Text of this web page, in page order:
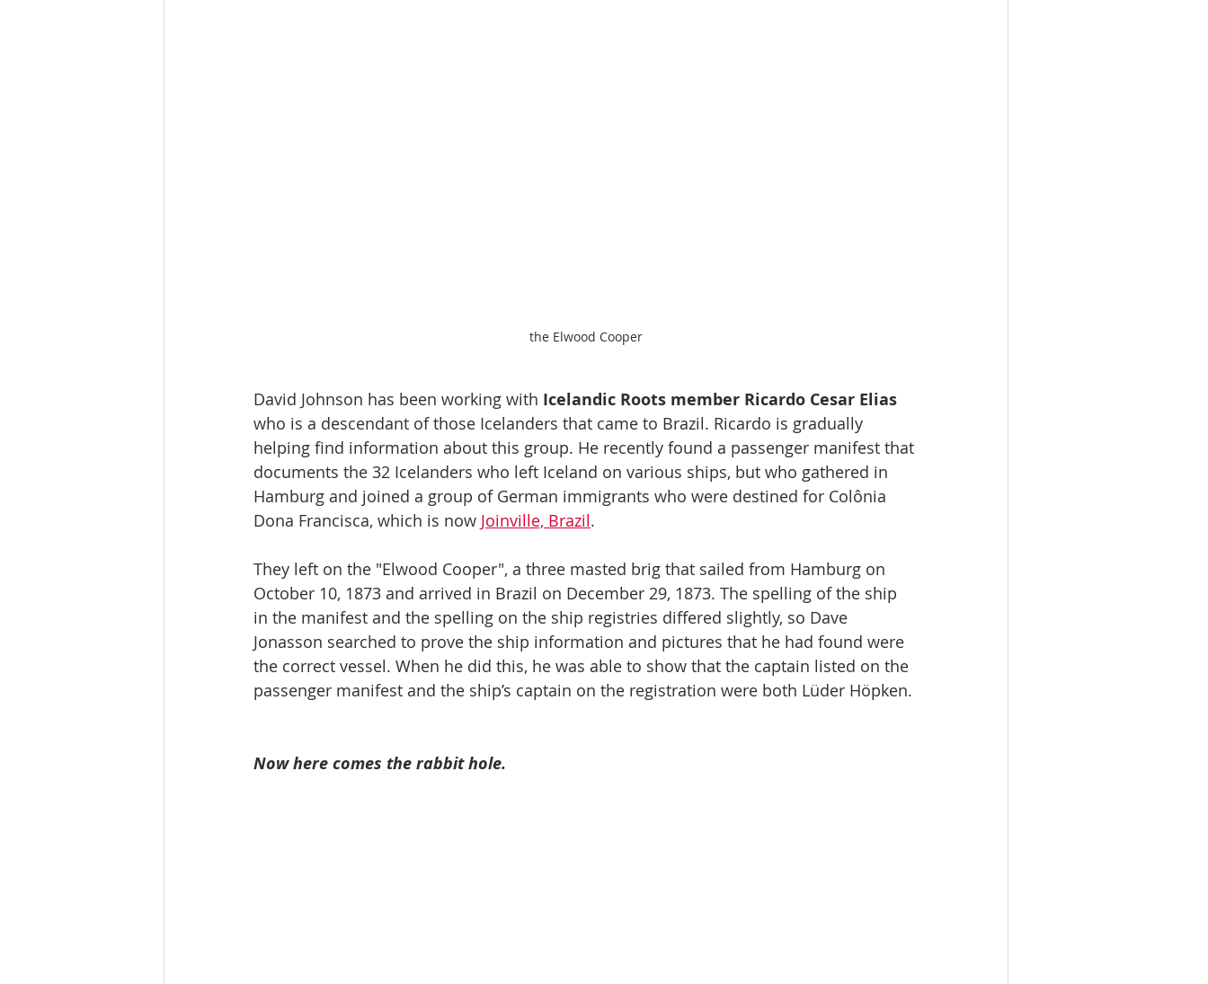
the Elwood Cooper
David Johnson has been working with Icelandic Roots member Ricardo Cesar Elias
who is a descendant of those Icelanders that came to Brazil. Ricardo is gradually
helping find information about this group. He recently found a passenger manifest that
documents the 32 Icelanders who left Iceland on various ships, but who gathered in
Hamburg and joined a group of German immigrants who were destined for Colônia
Dona Francisca, which is now Joinville, Brazil.
They left on the "Elwood Cooper", a three masted brig that sailed from Hamburg on
October 10, 1873 and arrived in Brazil on December 29, 1873. The spelling of the ship
in the manifest and the spelling on the ship registries differed slightly, so Dave
Jonasson searched to prove the ship information and pictures that he had found were
the correct vessel. When he did this, he was able to show that the captain listed on the
passenger manifest and the ship’s captain on the registration were both Lüder Höpken.
Now here comes the rabbit hole.